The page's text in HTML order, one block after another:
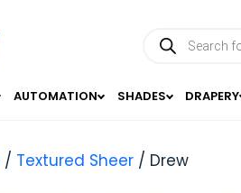
Products
search
AUTOMATION SHADES DRAPERY
/ Textured Sheer / Drew